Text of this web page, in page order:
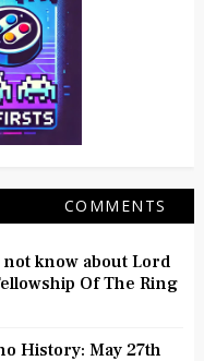
COMMENTS
know about Lord
Of The Ring
History: May 27th